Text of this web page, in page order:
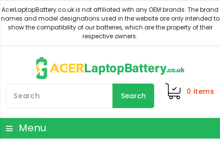
Search 0 items
Menu